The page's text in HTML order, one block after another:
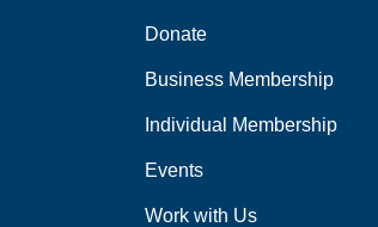
Donate
Business Membership
Individual Membership
Events
Work with Us